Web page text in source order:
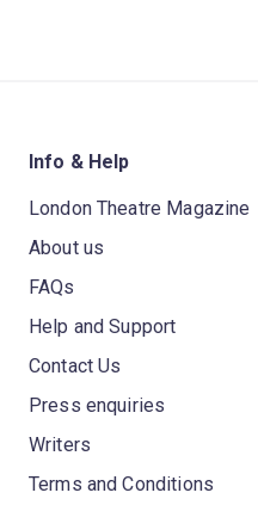
Info & Help
London Theatre Magazine
About us
FAQs
Help and Support
Contact Us
Press enquiries
Writers
Terms and Conditions